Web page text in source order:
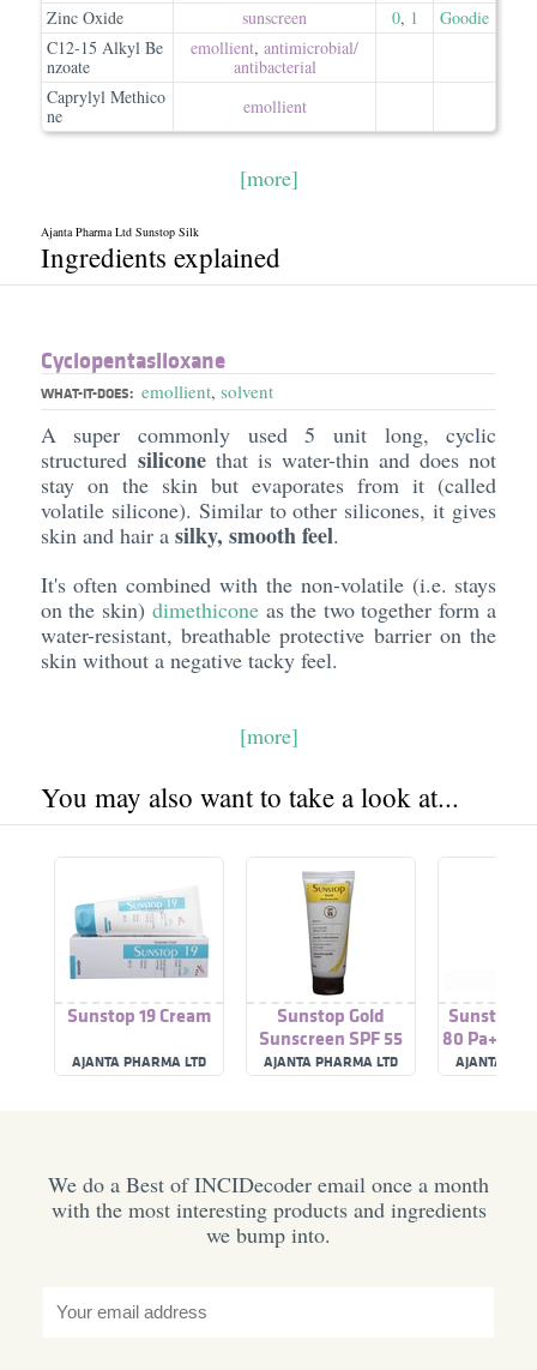
Zinc Oxide
sunscreen 0, 1
Goodie
C12-15 Alkyl Be
nzoate
emollient, antimicrobial/​
antibacterial
Caprylyl Methico
ne
emollient
[more]
Ajanta Pharma Ltd Sunstop Silk
Ingredients explained
Cyclopentasiloxane
WHAT-IT-DOES: emollient, solvent
A super commonly used 5 unit long, cyclic
structured siliconethat is water-thin and does not
stay on the skin but evaporates from it (called
volatile silicone). Similar to other silicones, it gives
skin and hair a silky, smooth feel.
It's often combined with the non-volatile (i.e. stays
on the skin)dimethicone as the two together form a
water-resistant, breathable protective barrier on the
skin without a negative tacky feel.
[more]
You may also want to take a look at...
Sunstop 19 Cream
AJANTA PHARMA LTD
Sunstop Gold
Sunscreen SPF 55
AJANTA PHARMA LTD
Sunstop
80 Pa+++
Sun
AJANTA
We do a Best of INCIDecoder email once a month
with the most interesting products and ingredients
we bump into.